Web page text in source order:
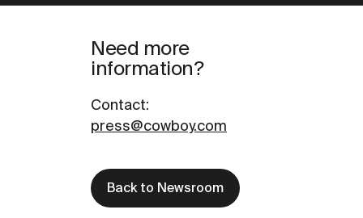
Need more
information?
Contact:
press@cowboy.com
Back to Newsroom